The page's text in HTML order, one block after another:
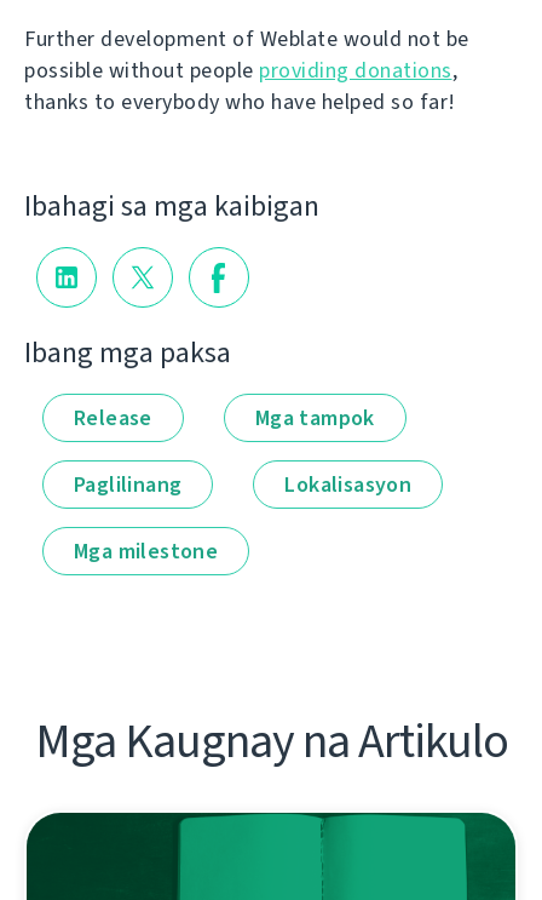
Further development of Weblate would not be
possible without people providing donations,
thanks to everybody who have helped so far!
Ibahagi sa mga kaibigan
Ibang mga paksa
Release Mga tampok
Paglilinang Lokalisasyon
Mga milestone
Mga Kaugnay na Artikulo